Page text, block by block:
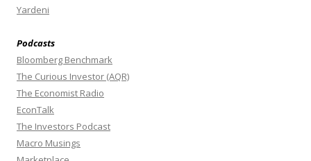
Yardeni
Podcasts
Bloomberg Benchmark
The Curious Investor (AQR)
The Economist Radio
EconTalk
The Investors Podcast
Macro Musings